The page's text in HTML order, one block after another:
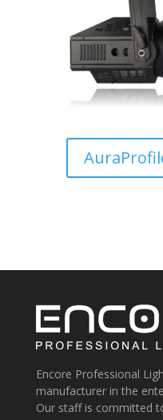
Encore Professional
manufacturer in the
Our staff is committed